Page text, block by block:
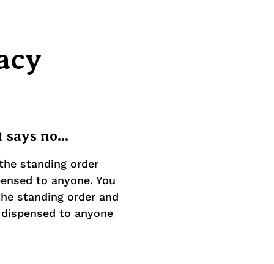
no...
standing order
to anyone. You
standing order and
to anyone